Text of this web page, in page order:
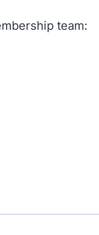
team: